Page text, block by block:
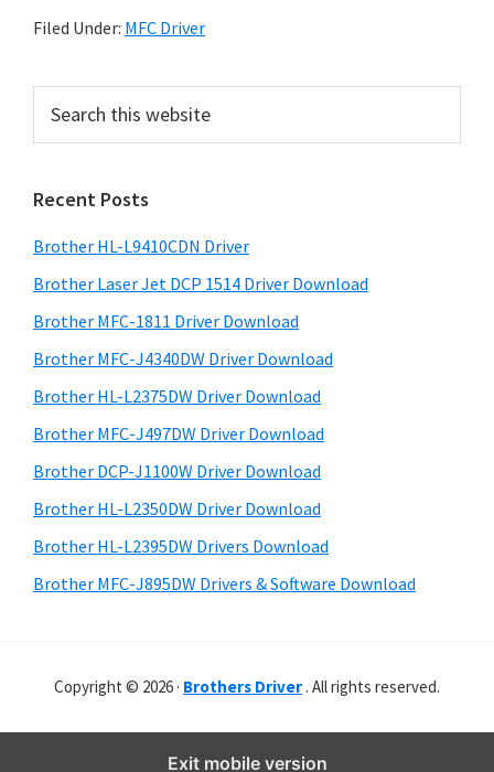
d
o
i
d
o
w
s
M
a
c
O
s
i
Filed Under: MFC Driver
r
m
a
r
y
S
i
d
e
b
a
r
c
t
h
i
s
w
e
s
i
e
Recent Posts
Brother HL-L9410CDN Driver
Brother Laser Jet DCP 1514 Driver Download
Brother MFC-1811 Driver Download
Brother MFC-J4340DW Driver Download
Brother HL-L2375DW Driver Download
Brother MFC-J497DW Driver Download
Brother DCP-J1100W Driver Download
Brother HL-L2350DW Driver Download
Brother HL-L2395DW Drivers Download
Brother MFC-J895DW Drivers & Software Download
Copyright © 2026 · Brothers Driver . All rights reserved.
Exit mobile version